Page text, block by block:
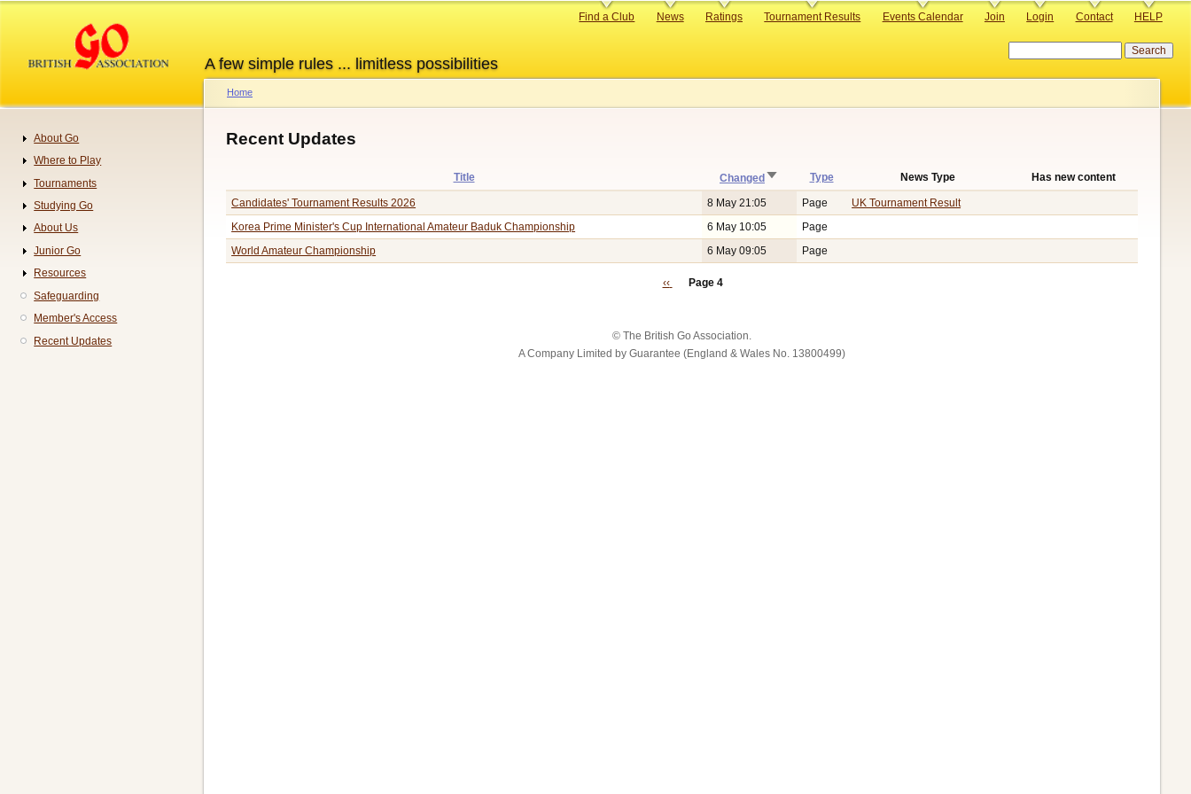
content
A few simple rules ... limitless possibilities
Primary
Find a Club News Ratings Tournament Results Events Calendar Join Login Contact HELP
Breadcrumb
Home
Recent Updates
Title Changed
Sort
ascending
Type News Type Has new content
Candidates' Tournament Results 2026 8 May 21:05 Page
UK Tournament Result
Korea Prime Minister's Cup International Amateur Baduk Championship
6 May 10:05
Page
World Amateur Championship
6 May 09:05 Page
Previous
‹‹ Page 4
© The British Go Association.
A Company Limited by Guarantee (England & Wales No. 13800‌499)
Navigation
About Go
Where to Play
Tournaments
Studying Go
About Us
Junior Go
Resources
Safeguarding
Member's Access
Recent Updates